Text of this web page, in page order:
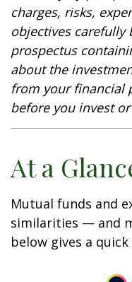
charges, risks,
objectives carefully
prospectus
about the
from your financial
before you invest
At a
Mutual funds and
similarities — and
below gives a